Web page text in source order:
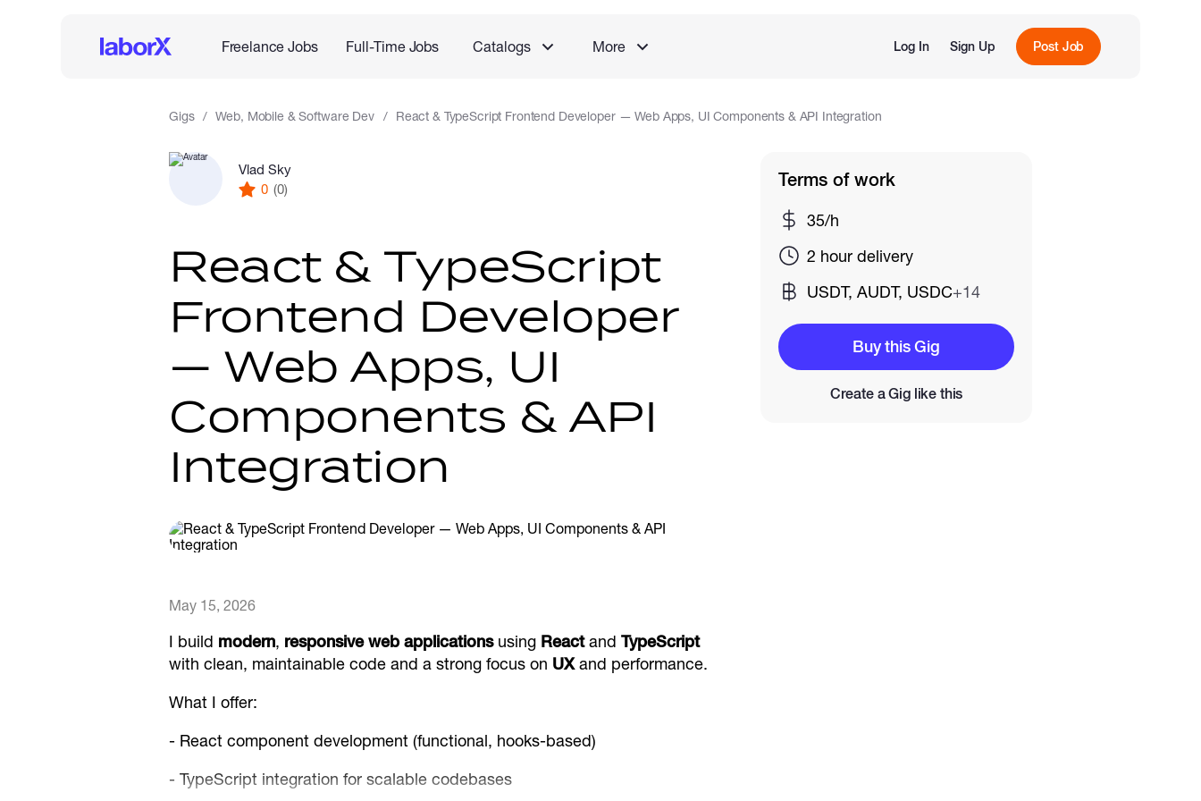
Freelance Jobs Full-Time Jobs Catalogs More Log In Sign Up Post Job
Gigs Web, Mobile & Software Dev React & TypeScript Frontend Developer — Web Apps, UI Components & API Integration
Vlad Sky
0 (0)
React & TypeScript
Frontend Developer
— Web Apps, UI
Components & API
Integration
May 15, 2026
I build modern, responsive web applicationsusing Reactand TypeScript
with clean, maintainable code and a strong focus on UXand performance.
What I offer:
- React component development (functional, hooks-based)
- TypeScript integration for scalable codebases
Terms of work
35/h
2 hour delivery
USDT, AUDT, USDC+14
Buy this Gig
Create a Gig like this